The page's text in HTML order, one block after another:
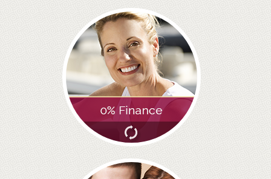
SIX MONTH SMILES
INMAN ALIGNER
GENERAL DENTISTRY
ROOT CANAL TREATMENT
CROWNS
COSMETIC DENTISTRY
TEETH WHITENING